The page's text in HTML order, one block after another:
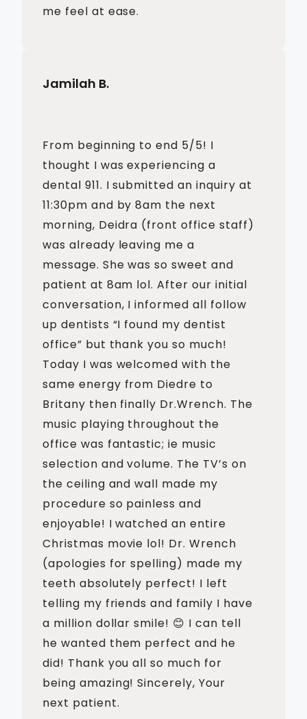
me feel at ease.
Jamilah B.
From beginning to end 5/5! I
thought I was experiencing a
dental 911. I submitted an inquiry at
11:30pm and by 8am the next
morning, Deidra (front office staff)
was already leaving me a
message. She was so sweet and
patient at 8am lol. After our initial
conversation, I informed all follow
up dentists “I found my dentist
office” but thank you so much!
Today I was welcomed with the
same energy from Diedre to
Britany then finally Dr.Wrench. The
music playing throughout the
office was fantastic; ie music
selection and volume. The TV’s on
the ceiling and wall made my
procedure so painless and
enjoyable! I watched an entire
Christmas movie lol! Dr. Wrench
(apologies for spelling) made my
teeth absolutely perfect! I left
telling my friends and family I have
a million dollar smile! 😊 I can tell
he wanted them perfect and he
did! Thank you all so much for
being amazing! Sincerely, Your
next patient.